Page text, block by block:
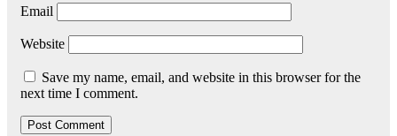
Email
Website
Save my name, email, and website in this browser for the
next time I comment.